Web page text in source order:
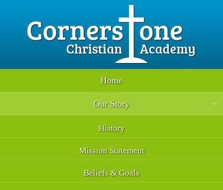
Home
Our Story
History
Mission Statement
Beliefs & Goals